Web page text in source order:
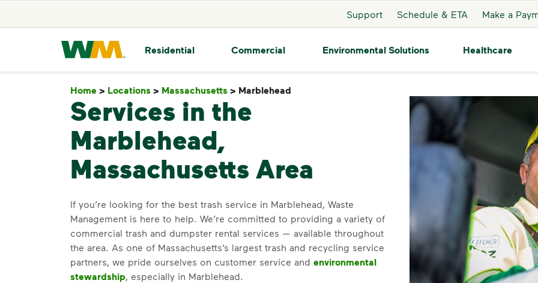
Support Schedule & ETA Make a
Waste Management Home
Residential Commercial Environmental Solutions Healthcare
Home > Locations > Massachusetts > Marblehead
Services in the
Marblehead,
Massachusetts Area
If you’re looking for the best trash service in Marblehead, Waste
Management is here to help. We’re committed to providing a variety of
commercial trash and dumpster rental services — available throughout
the area. As one of Massachusetts’s largest trash and recycling service
partners, we pride ourselves on customer service and environmental
stewardship, especially in Marblehead.